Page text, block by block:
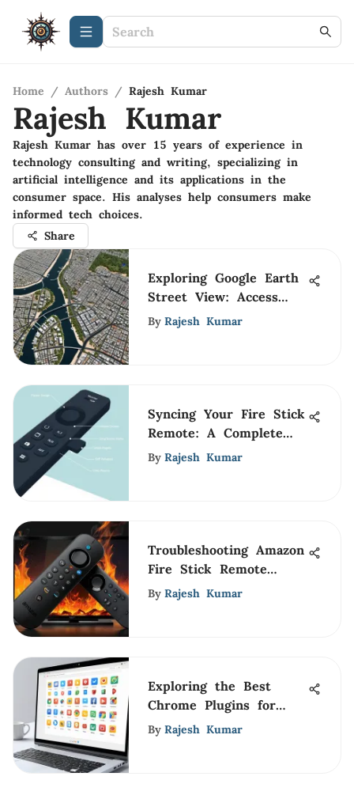
Home / Authors / Rajesh Kumar
Rajesh Kumar
Rajesh Kumar has over 15 years of experience in
technology consulting and writing, specializing in
artificial intelligence and its applications in the
consumer space. His analyses help consumers make
informed tech choices.
Share
Exploring Google Earth
Street View: Access
and Uses
By Rajesh Kumar
Syncing Your Fire Stick
Remote: A Complete
Guide
By Rajesh Kumar
Troubleshooting Amazon
Fire Stick Remote
Issues
By Rajesh Kumar
Exploring the Best
Chrome Plugins for
Enhanced Productivity
By Rajesh Kumar